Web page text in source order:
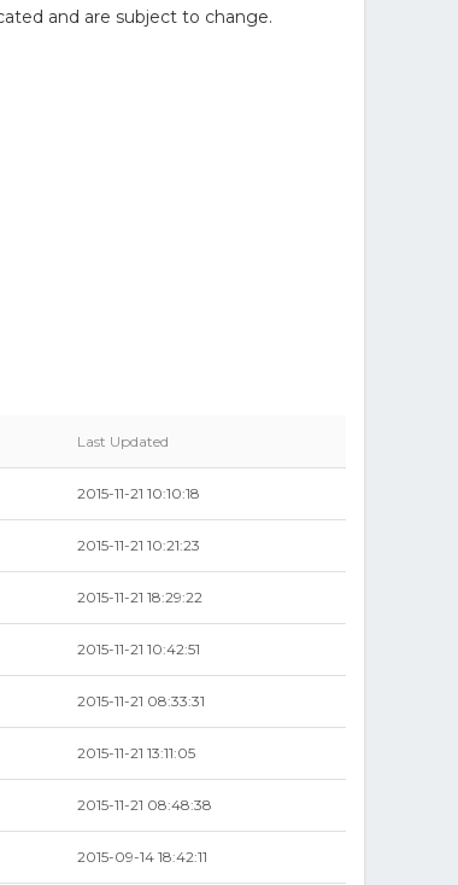
and are subject to change.
Last Updated
2015-11-21 10:10:18
2015-11-21 10:21:23
2015-11-21 18:29:22
2015-11-21 10:42:51
2015-11-21 08:33:31
2015-11-21 13:11:05
2015-11-21 08:48:38
2015-09-14 18:42:11